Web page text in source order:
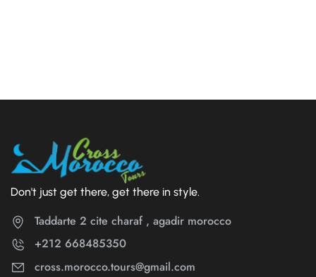
Don't just get there, get there in style.
Taddarte 2 cite charaf , agadir morocco
+212 668485350
cross.morocco.tours@gmail.com